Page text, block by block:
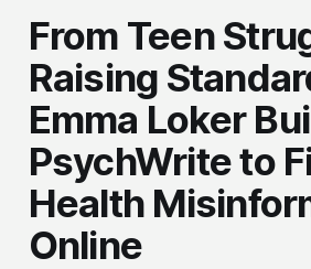
From Teen
Raising
Emma Loker
PsychWrite to
Health
Online